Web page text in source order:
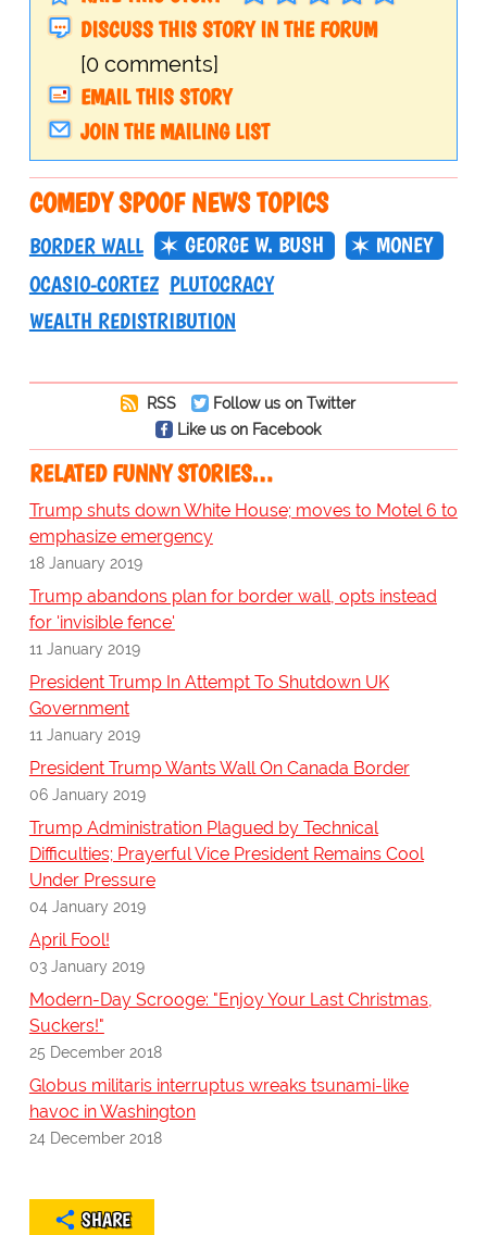
DISCUSS THIS STORY IN THE FORUM
[0 comments]
EMAIL THIS STORY
JOIN THE MAILING LIST
COMEDY SPOOF NEWS TOPICS
BORDER WALL GEORGE W. BUSH
MONEY
OCASIO-CORTEZ PLUTOCRACY
WEALTH REDISTRIBUTION
RSS
Follow us on Twitter
Like us on Facebook
RELATED FUNNY STORIES…
Trump shuts down White House; moves to Motel 6 to
emphasize emergency
18 January 2019
Trump abandons plan for border wall, opts instead
for 'invisible fence'
11 January 2019
President Trump In Attempt To Shutdown UK
Government
11 January 2019
President Trump Wants Wall On Canada Border
06 January 2019
Trump Administration Plagued by Technical
Difficulties; Prayerful Vice President Remains Cool
Under Pressure
04 January 2019
April Fool!
03 January 2019
Modern-Day Scrooge: "Enjoy Your Last Christmas,
Suckers!"
25 December 2018
Globus militaris interruptus wreaks tsunami-like
havoc in Washington
24 December 2018
SHARE